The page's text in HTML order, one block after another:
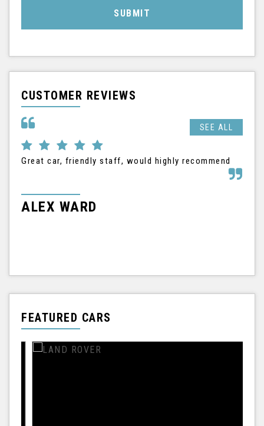
SUBMIT
CUSTOMER REVIEWS
SEE ALL
Great car, friendly staff, would highly recommend
ALEX WARD
FEATURED CARS